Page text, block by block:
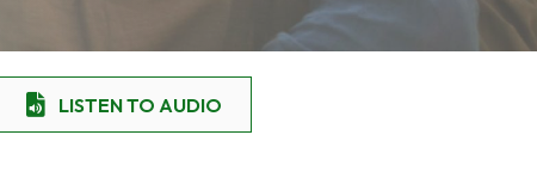
LISTEN TO AUDIO